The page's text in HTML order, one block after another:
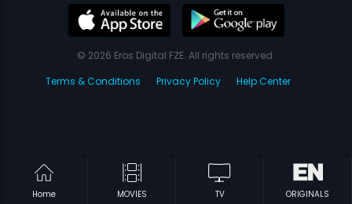
Home MOVIES TV ORIGINALS
© 2026 Eros Digital FZE. All rights reserved.
Terms & Conditions
Privacy Policy Help Center